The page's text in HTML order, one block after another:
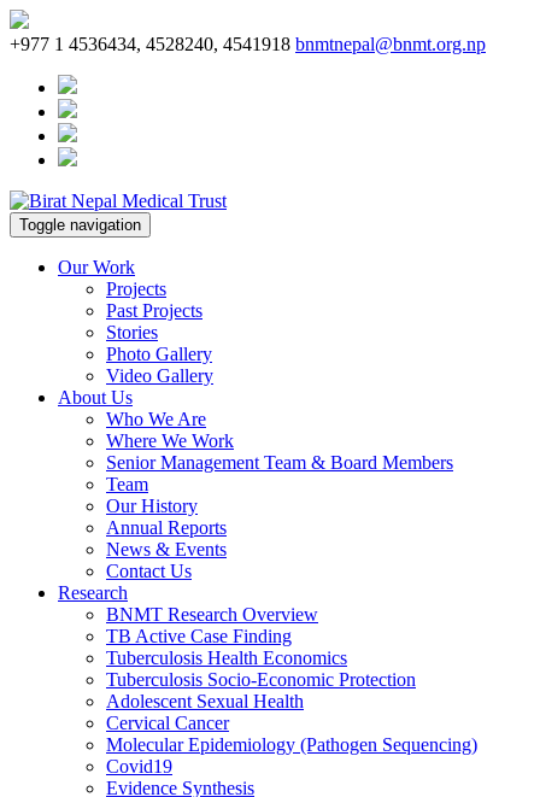
+977 1 4536434, 4528240, 4541918 bnmtnepal@bnmt.org.np
Toggle navigation
Our Work
Projects
Past Projects
Stories
Photo Gallery
Video Gallery
About Us
Who We Are
Where We Work
Senior Management Team & Board Members
Team
Our History
Annual Reports
News & Events
Contact Us
Research
BNMT Research Overview
TB Active Case Finding
Tuberculosis Health Economics
Tuberculosis Socio-Economic Protection
Adolescent Sexual Health
Cervical Cancer
Molecular Epidemiology (Pathogen Sequencing)
Covid19
Evidence Synthesis